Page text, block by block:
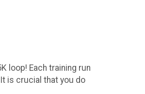
loop! Each training run
is crucial that you do